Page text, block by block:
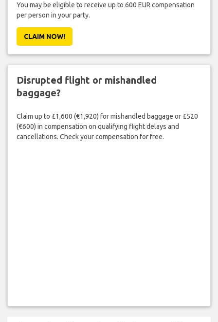
You may be eligible to receive up to 600 EUR compensation
per person in your party.
CLAIM NOW!
Disrupted flight or mishandled
baggage?
Claim up to £1,600 (€1,920) for mishandled baggage or £520
(€600) in compensation on qualifying flight delays and
cancellations. Check your compensation for free.